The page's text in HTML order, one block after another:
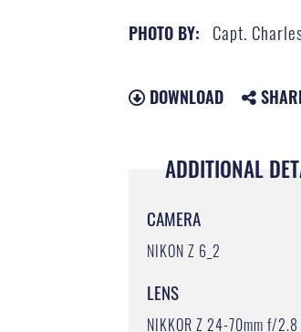
PHOTO BY: Capt.
DOWNLOAD
ADDITIONAL
CAMERA
NIKON Z 6_2
LENS
NIKKOR Z 24-70mm f/2.8